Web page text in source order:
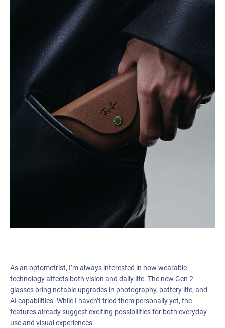
As an optometrist, I’m always interested in how wearable
technology affects both vision and daily life. The new Gen 2
glasses bring notable upgrades in photography, battery life, and
AI capabilities. While I haven’t tried them personally yet, the
features already suggest exciting possibilities for both everyday
use and visual experiences.